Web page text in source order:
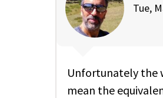
Tue,
Unfortunately the
mean the